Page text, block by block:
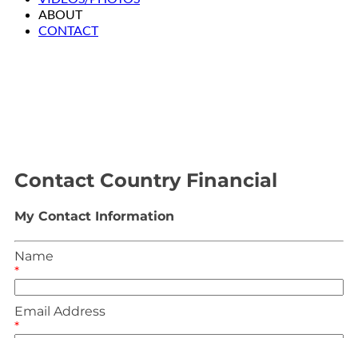
ABOUT
CONTACT
Contact Country Financial
My Contact Information
Name
*
Email Address
*